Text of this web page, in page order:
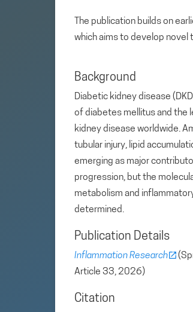
The publication builds on
which aims to develop novel
Background
Diabetic kidney disease
of diabetes mellitus and the
kidney disease worldwide.
tubular injury, lipid
emerging as major
progression, but the
metabolism and
determined.
Publication Details
Inflammation Research
Article 33, 2026)
Citation